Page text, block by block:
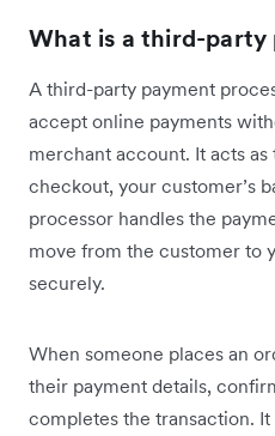
What is a third-party
A third-party payment
accept online payments
merchant account. It acts
checkout, your customer’s
processor handles the
move from the customer to
securely.
When someone places an
their payment details,
completes the transaction.